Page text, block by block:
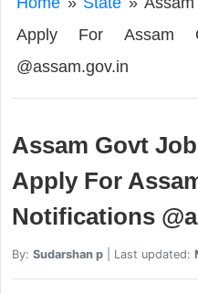
Apply For Assam
@assam.gov.in
Assam Govt
Apply For
Notifications
By: Sudarshan p| Last updated: